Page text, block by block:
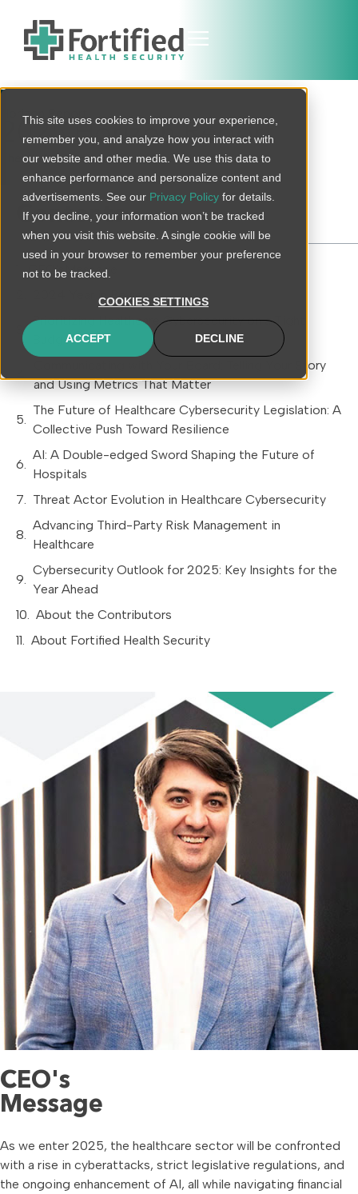
This site uses cookies to improve your experience,
remember you, and analyze how you interact with
our website and other media. We use this data to
enhance performance and personalize content and
advertisements. See our Privacy Policy for details.
If you decline, your information won’t be tracked
when you visit this website. A single cookie will be
used in your browser to remember your preference
not to be tracked.
COOKIES SETTINGS
ACCEPT DECLINE
Horizon Report
2025 Horizon Report
The state of cybersecurity in healthcare
Contents
CEO'sMessage
2024 Year in Review
Prioritizing Healthcare Cybersecurity on a Tight
Budget
Communicating with Your Board: Telling Your Story
and Using Metrics That Matter
The Future of Healthcare Cybersecurity Legislation: A
Collective Push Toward Resilience
AI: A Double-edged Sword Shaping the Future of
Hospitals
Threat Actor Evolution in Healthcare Cybersecurity
Advancing Third-Party Risk Management in
Healthcare
Cybersecurity Outlook for 2025: Key Insights for the
Year Ahead
About the Contributors
About Fortified Health Security
CEO's
Message
As we enter 2025, the healthcare sector will be confronted
with a rise in cyberattacks, strict legislative regulations, and
the ongoing enhancement of AI, all while navigating financial